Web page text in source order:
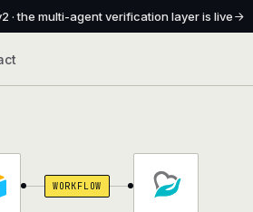
· the multi-agent verification layer is live
WORKFLOW